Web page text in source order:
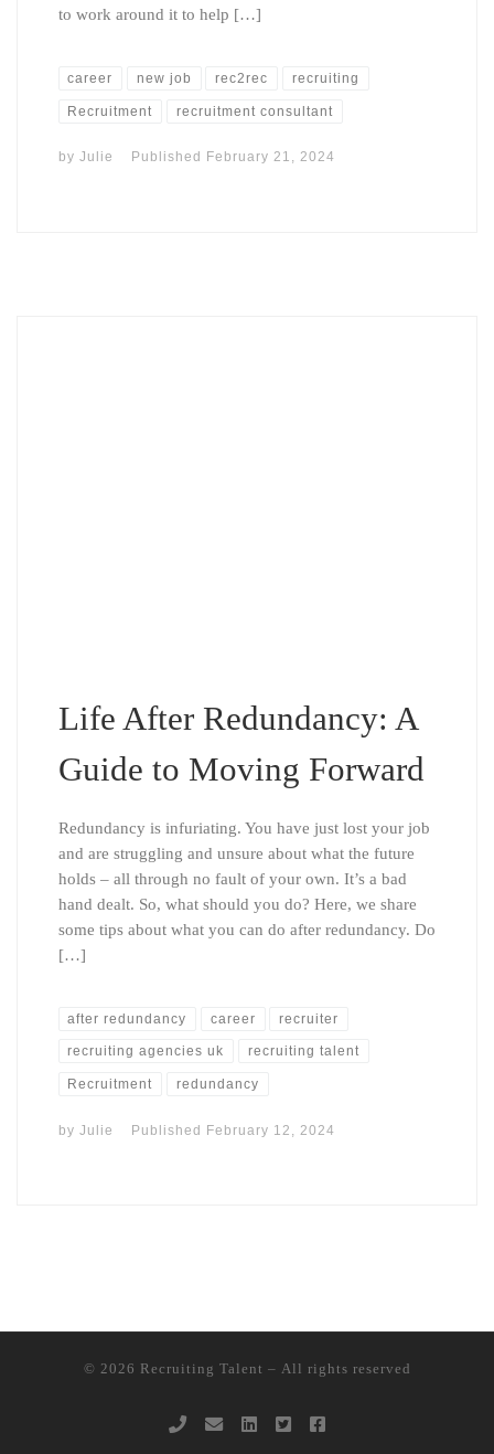
to work around it to help […]
career new job rec2rec recruiting
Recruitment recruitment consultant
by Julie Published February 21, 2024
Life After Redundancy: A
Guide to Moving Forward
Redundancy is infuriating. You have just lost your job
and are struggling and unsure about what the future
holds – all through no fault of your own. It’s a bad
hand dealt. So, what should you do? Here, we share
some tips about what you can do after redundancy. Do
[…]
after redundancy career recruiter
recruiting agencies uk recruiting talent
Recruitment redundancy
by Julie Published February 12, 2024
© 2026 Recruiting Talent – All rights reserved